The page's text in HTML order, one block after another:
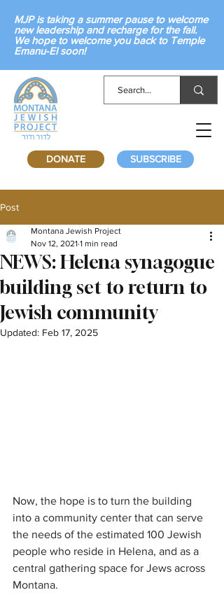
MJP is taking a summer pause to welcome
new leadership and recharge for the fall.
We hope to welcome you back to Temple
Emanu-El soon!
DONATE SUBSCRIBE
Post
NEWS: Helena synagogue
building set to return to
Jewish community
Montana Jewish Project
Nov 12, 2021 1 min read
Updated: Feb 17, 2025
Now, the hope is to turn the building
into a community center that can serve
the needs of the estimated 100 Jewish
people who reside in Helena, and as a
central gathering space for Jews across
Montana.